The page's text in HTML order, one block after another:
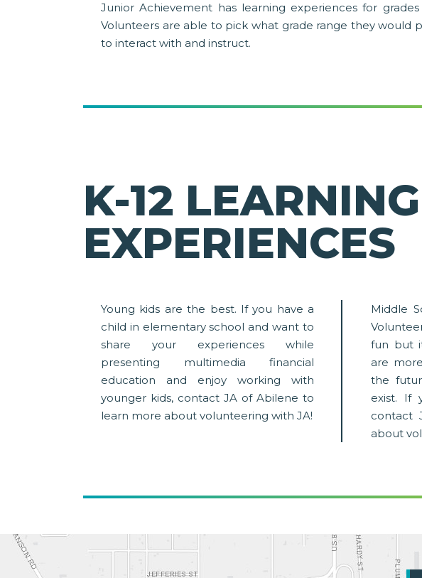
Junior Achievement has learning experiences for grades
Volunteers are able to pick what grade range they would
to interact with and instruct.
K-12 LEARNING
EXPERIENCES
Young kids are the best. If you have a
child in elementary school and want to
share your experiences while
presenting multimedia financial
education and enjoy working with
younger kids, contact JA of Abilene to
learn more about volunteering with JA!
Middle
fun but
are
the
exist. If
contact
about